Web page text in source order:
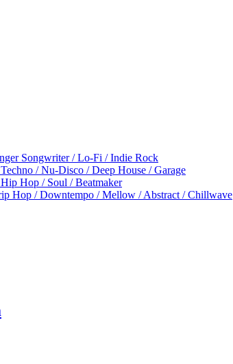
Songwriter / Lo-Fi / Indie Rock
/ Nu-Disco / Deep House / Garage
Hop / Soul / Beatmaker
Hop / Downtempo / Mellow / Abstract / Chillwave